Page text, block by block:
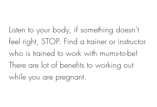
Listen to your body, if something doesn’t
feel right, STOP. Find a trainer or instructor
who is trained to work with mums-to-be!
There are lot of benefits to working out
while you are pregnant.